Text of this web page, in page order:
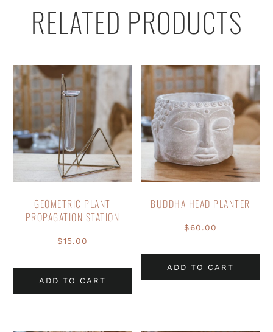
RELATED PRODUCTS
GEOMETRIC PLANT
PROPAGATION STATION
$15.00
ADD TO CART
BUDDHA HEAD PLANTER
$60.00
ADD TO CART